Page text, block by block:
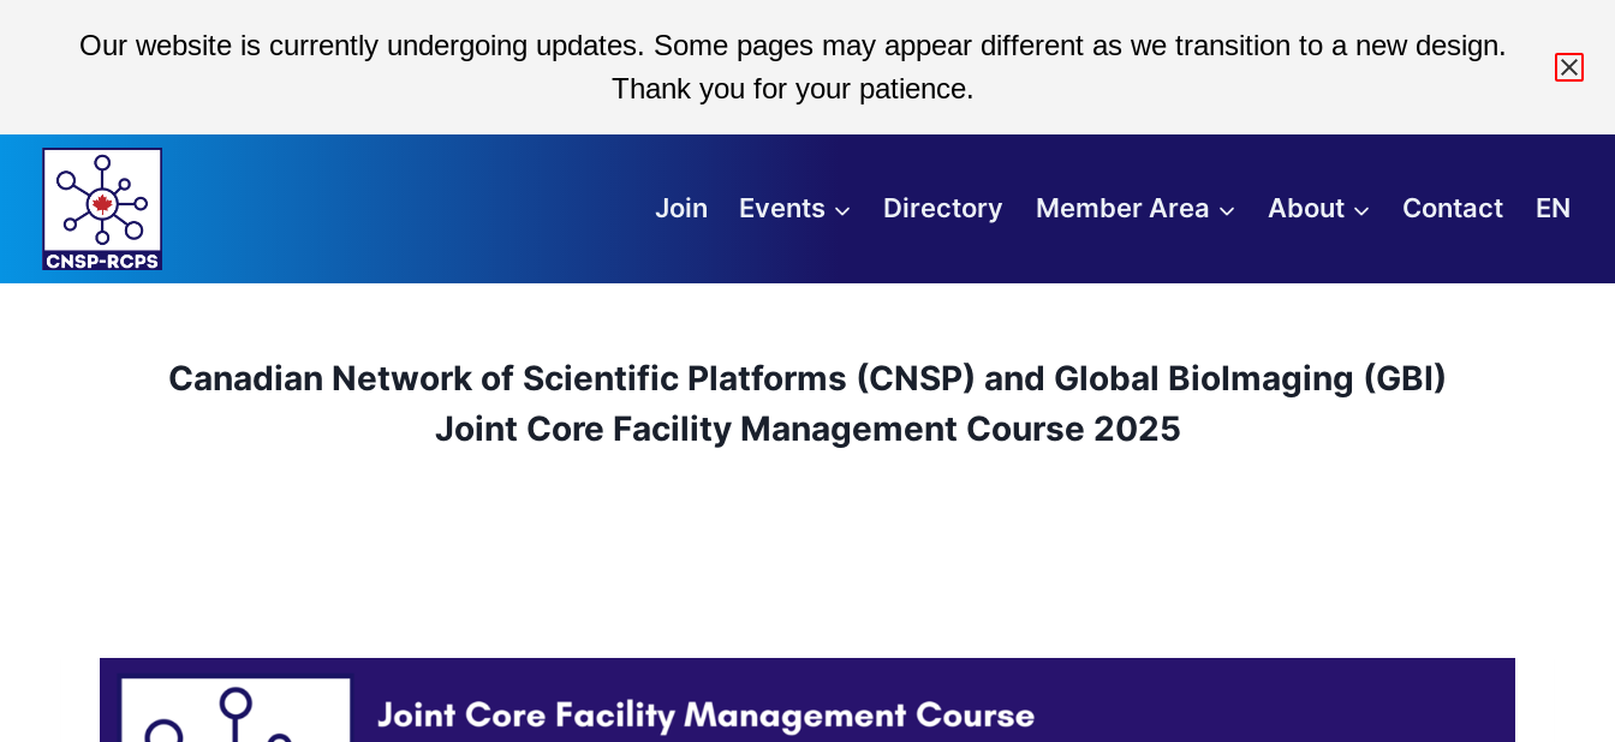
Our website is currently undergoing updates. Some pages may appear different as we transition to a new design.
Thank you for your patience.
content
Join Events Directory Member Area About Contact EN
Canadian Network of Scientific Platforms (CNSP) and Global BioImaging (GBI)
Joint Core Facility Management Course 2025